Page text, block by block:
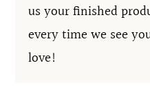
us your finished
every time we see
love!